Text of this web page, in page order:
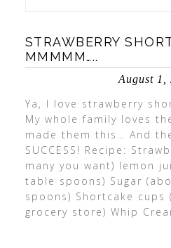
STRAWBERRY
MMMMM…..
August 1,
Ya, I love strawberry
My whole family loves
made them this… And
SUCCESS! Recipe:
many you want) lemon
table spoons) Sugar
spoons) Shortcake cups
grocery store) Whip